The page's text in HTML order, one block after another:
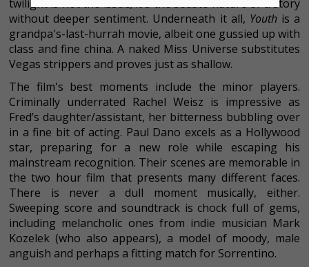
twilight is not the issue; it's the sedate nature of a story
without deeper sentiment. Underneath it all, Youthis a
grandpa's-last-hurrah movie, albeit one gussied up with
class and fine china. A naked Miss Universe substitutes
Vegas strippers and proves just as shallow.
The film's best moments include the minor players.
Criminally underrated Rachel Weisz is impressive as
Fred’s daughter/assistant, her bitterness bubbling over
in a fine bit of acting. Paul Dano excels as a Hollywood
star, preparing for a new role while escaping his
mainstream recognition. Their scenes are memorable in
the two hour film that presents many different faces.
There is never a dull moment musically, either.
Sweeping score and soundtrack is chock full of gems,
including melancholic ones from indie musician Mark
Kozelek (who also appears), a model of moody, male
anguish and perhaps a fitting match for Sorrentino.